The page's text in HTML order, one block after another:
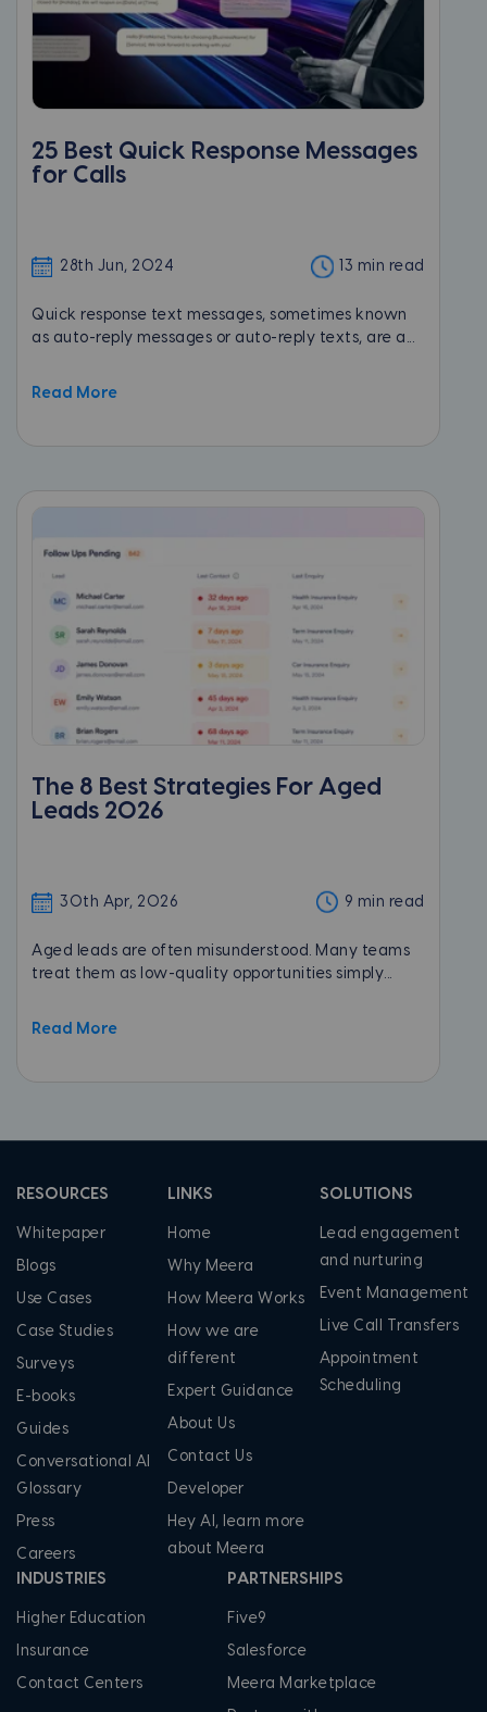
25 Best Quick Response Messages
for Calls
28th Jun, 2024 13 min read
Quick response text messages, sometimes known
as auto-reply messages or auto-reply texts, are a...
Read More
The 8 Best Strategies For Aged
Leads 2026
30th Apr, 2026 9 min read
Aged leads are often misunderstood. Many teams
treat them as low-quality opportunities simply...
Read More
RESOURCES
Whitepaper
Blogs
Use Cases
Case Studies
Surveys
E-books
Guides
Conversational AI
Glossary
Press
Careers
LINKS
Home
Why Meera
How Meera Works
How we are
different
Expert Guidance
About Us
Contact Us
Developer
Hey AI, learn more
about Meera
SOLUTIONS
Lead engagement
and nurturing
Event Management
Live Call Transfers
Appointment
Scheduling
INDUSTRIES
Higher Education
Insurance
Contact Centers
PARTNERSHIPS
Five9
Salesforce
Meera Marketplace